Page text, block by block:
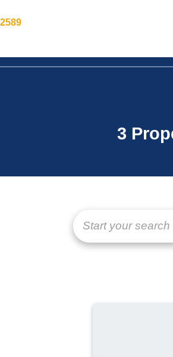
3
Start your search